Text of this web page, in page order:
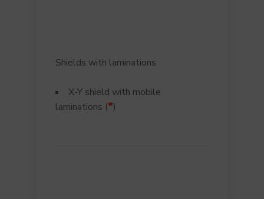
Shields with laminations
X-Y shield with mobile
laminations (*)